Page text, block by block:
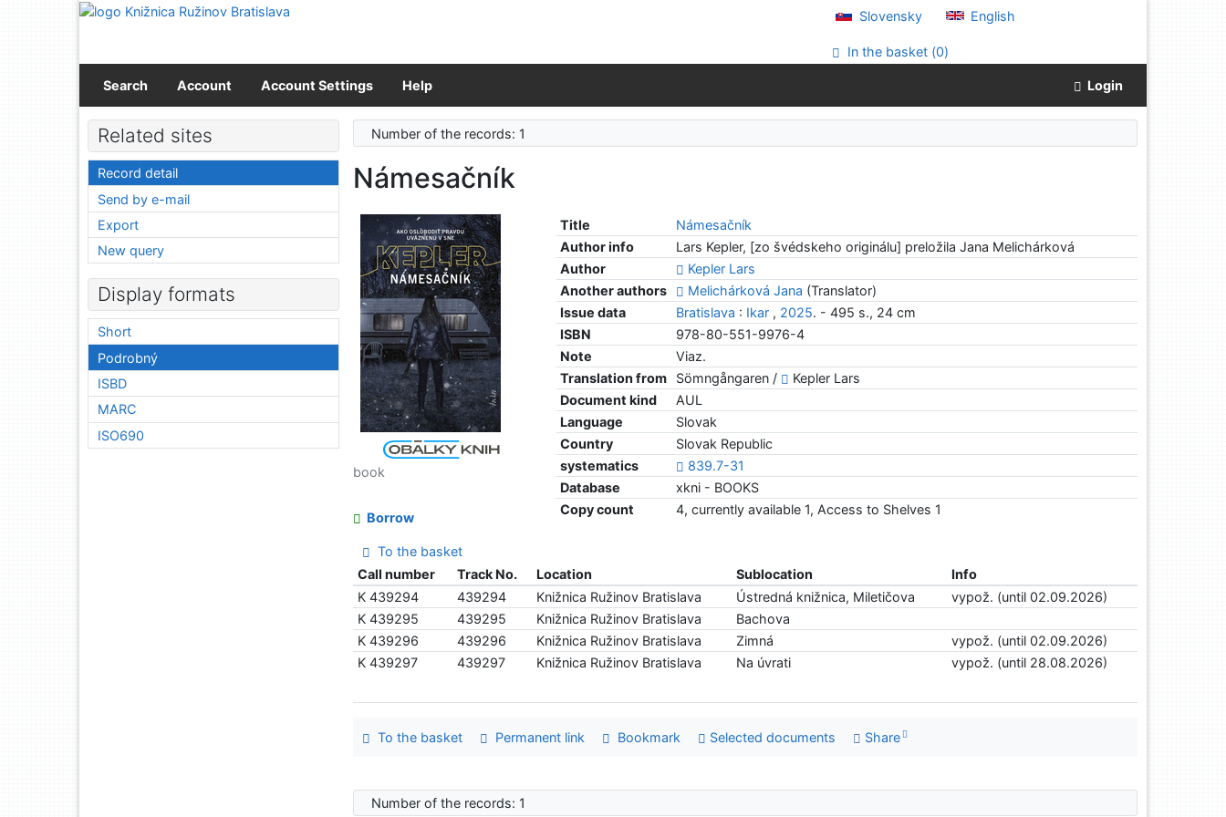
Go to content
Slovensky English
In the basket (0)
Search Account Account Settings Help Login
Number of the records: 1
Námesačník
Title
Námesačník
Author info
Lars Kepler, [zo švédskeho originálu] preložila Jana Melichárková
Author
Kepler Lars
Another authors
Melichárková Jana (Translator)
Issue data
Bratislava : Ikar , 2025. - 495 s., 24 cm
ISBN
978-80-551-9976-4
Note
Viaz.
Translation from
Sömngångaren /
Kepler Lars
Document kind
AUL
Language
Slovak
Country
Slovak Republic
systematics
839.7-31
Database
xkni - BOOKS
Copy count
4, currently available 1, Access to Shelves 1
book
Borrow
To the basket
Call number
Track No. Location Sublocation
Info
K 439294
439294 Knižnica Ružinov Bratislava Ústredná knižnica, Miletičova
vypož. (until 02.09.2026)
K 439295
439295 Knižnica Ružinov Bratislava
Bachova
K 439296
439296 Knižnica Ružinov Bratislava Zimná
vypož. (until 02.09.2026)
K 439297
439297 Knižnica Ružinov Bratislava Na úvrati vypož. (until 28.08.2026)
To the basket Permanent link Bookmark Selected documents Share
Number of the records: 1
Related sites
Record detail
Send by e-mail
Export
New query
Display formats
Short
Podrobný
ISBD
MARC
ISO690